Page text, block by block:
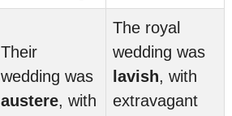
Their
wedding was
austere, with
The royal
wedding was
lavish, with
extravagant